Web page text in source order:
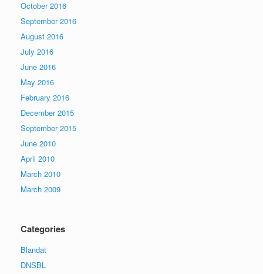
October 2016
September 2016
August 2016
July 2016
June 2016
May 2016
February 2016
December 2015
September 2015
June 2010
April 2010
March 2010
March 2009
Categories
Blandat
DNSBL